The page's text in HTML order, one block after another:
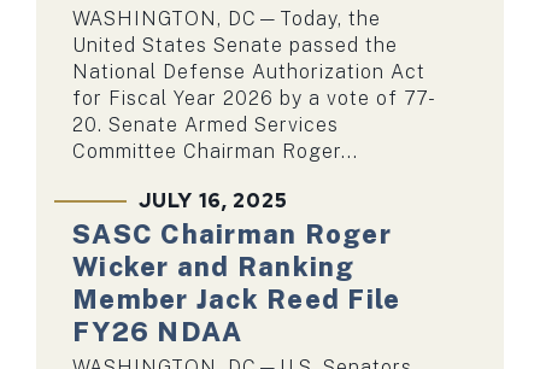
WASHINGTON, DC—Today, the
United States Senate passed the
National Defense Authorization Act
for Fiscal Year 2026 by a vote of 77-
20. Senate Armed Services
Committee Chairman Roger...
JULY 16, 2025
SASC Chairman Roger
Wicker and Ranking
Member Jack Reed File
FY26 NDAA